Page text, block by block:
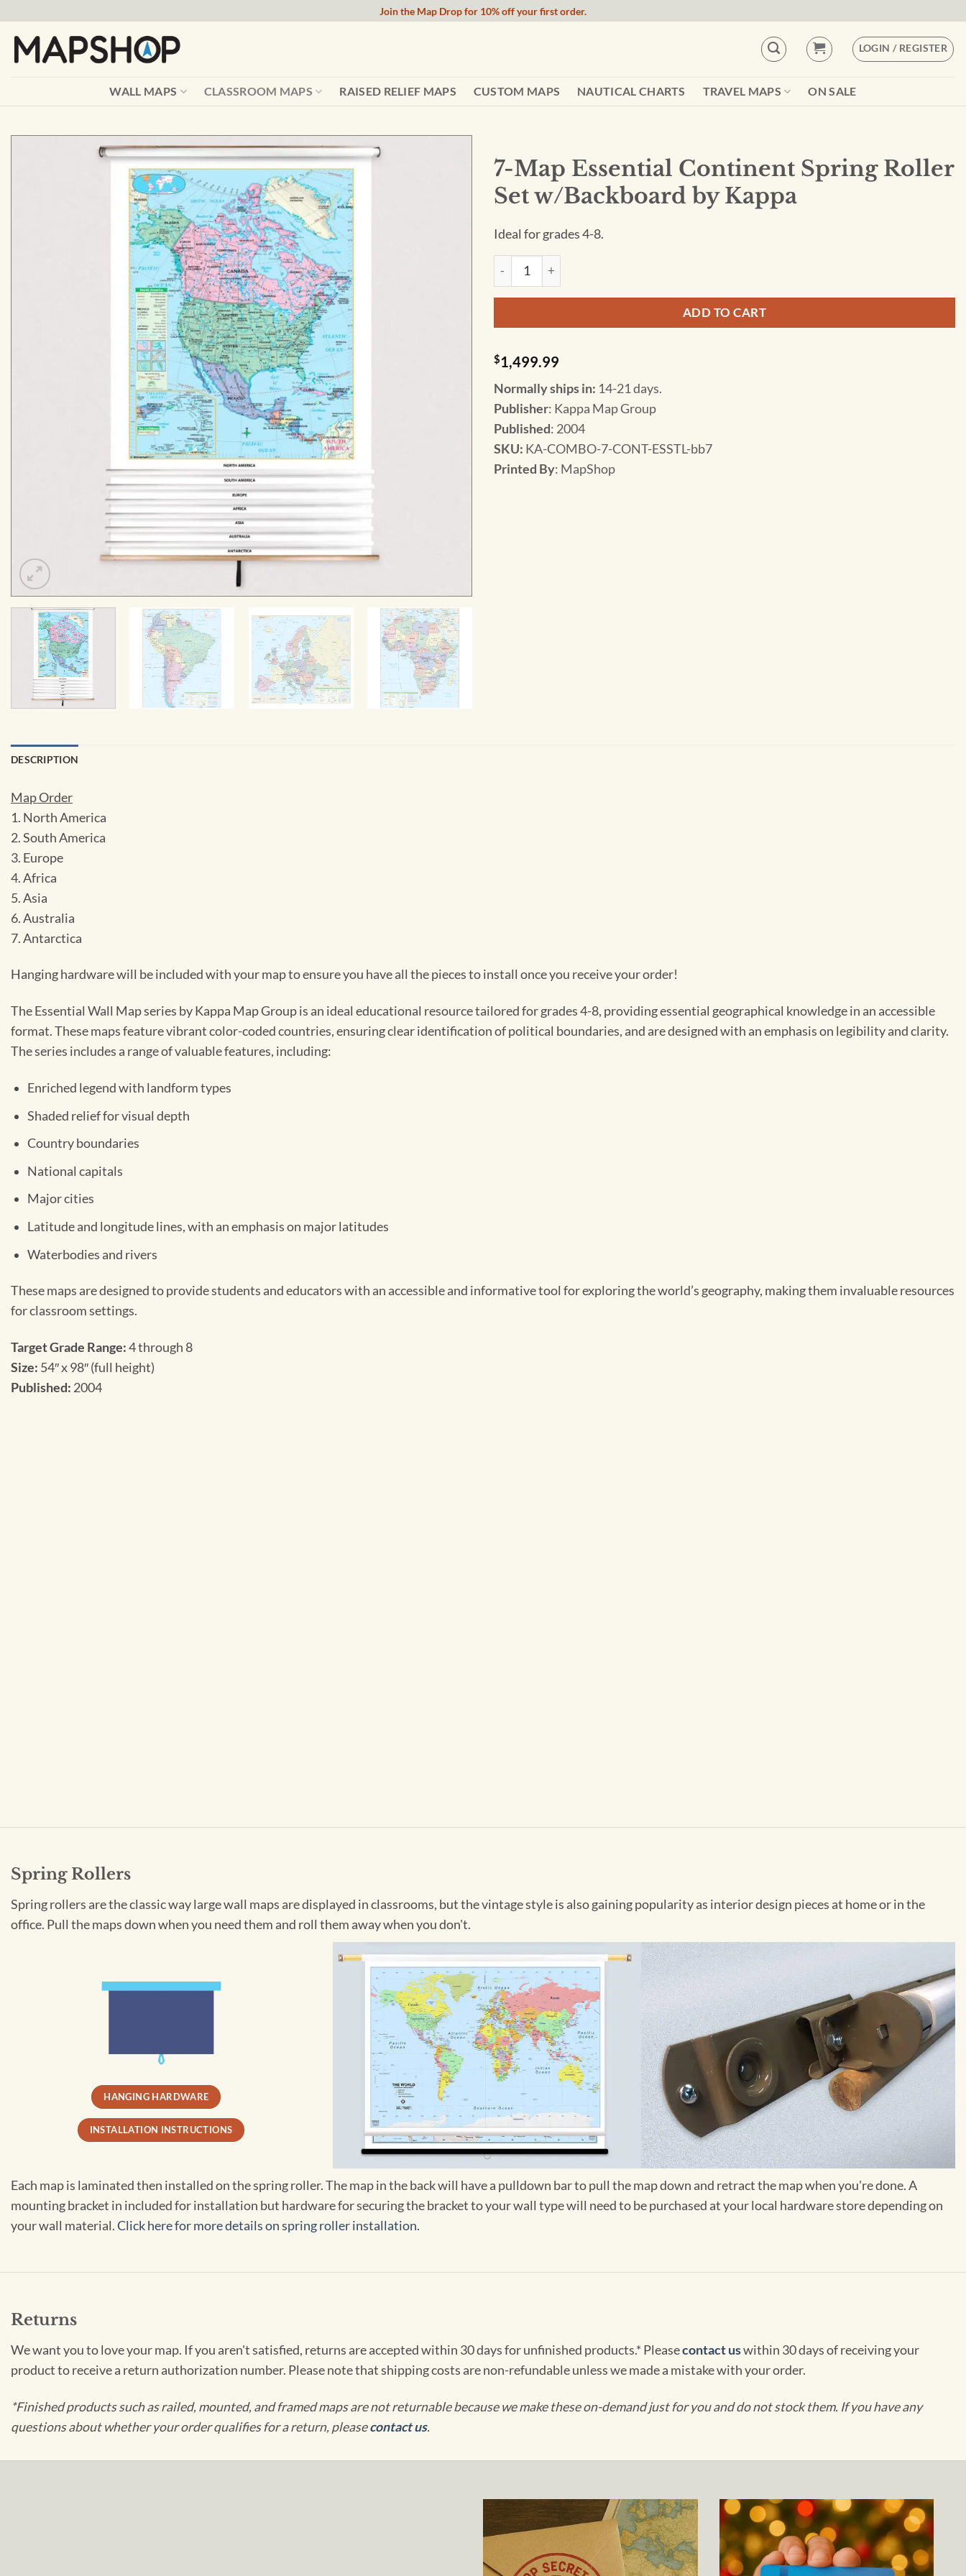
content
Join the Map Drop for 10% off your first order.
LOGIN / REGISTER
WALL MAPS CLASSROOM MAPS RAISED RELIEF MAPS CUSTOM MAPS NAUTICAL CHARTS TRAVEL MAPS ON SALE
7-Map Essential Continent Spring Roller
Set w/Backboard by Kappa
Ideal for grades 4-8.
Normally ships in: 14-21 days.
$1,499.99
7-Map Essential Continent Spring Roller Set w/Backboard by Kappa quantity
ADD TO CART
Publisher: Kappa Map Group
Published: 2004
SKU: KA-COMBO-7-CONT-ESSTL-bb7
Printed By: MapShop
DESCRIPTION
Map Order
1. North America
2. South America
3. Europe
4. Africa
5. Asia
6. Australia
7. Antarctica
Hanging hardware will be included with your map to ensure you have all the pieces to install once you receive your order!
The Essential Wall Map series by Kappa Map Group is an ideal educational resource tailored for grades 4-8, providing essential geographical knowledge in an accessible
format. These maps feature vibrant color-coded countries, ensuring clear identification of political boundaries, and are designed with an emphasis on legibility and clarity.
The series includes a range of valuable features, including:
Enriched legend with landform types
Shaded relief for visual depth
Country boundaries
National capitals
Major cities
Latitude and longitude lines, with an emphasis on major latitudes
Waterbodies and rivers
These maps are designed to provide students and educators with an accessible and informative tool for exploring the world’s geography, making them invaluable resources
for classroom settings.
Target Grade Range:4 through 8
Size: 54″ x 98″ (full height)
Published: 2004
Spring Rollers
Spring rollers are the classic way large wall maps are displayed in classrooms, but the vintage style is also gaining popularity as interior design pieces at home or in the
office. Pull the maps down when you need them and roll them away when you don't.
HANGING HARDWARE
INSTALLATION INSTRUCTIONS
Each map is laminated then installed on the spring roller. The map in the back will have a pulldown bar to pull the map down and retract the map when you're done. A
mounting bracket in included for installation but hardware for securing the bracket to your wall type will need to be purchased at your local hardware store depending on
your wall material.Click here for more details on spring roller installation.
Returns
We want you to love your map. If you aren't satisfied, returns are accepted within 30 days for unfinished products.* Pleasecontact uswithin 30 days of receiving your
product to receive a return authorization number. Please note that shipping costs are non-refundable unless we made a mistake with your order.
*Finished products such as railed, mounted, and framed maps are not returnable because we make these on-demand just for you and do not stock them. If you have any
questions about whether your order qualifies for a return, pleasecontact us.